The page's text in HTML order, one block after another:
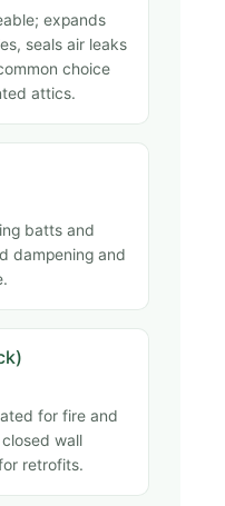
expands
seals air leaks
choice
attics.
batts and
dampening and
for fire and
wall
retrofits.